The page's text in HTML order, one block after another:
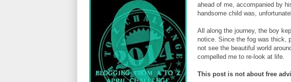
ahead of me, accompanied by
handsome child was,
All along the journey, the boy
notice. Since the fog was thick,
not see the beautiful world
compelled me to re-look at life.
This post is not about free